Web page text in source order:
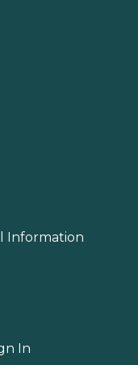
Information
In